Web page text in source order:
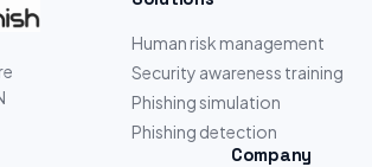
Human risk management
Security awareness training
Phishing simulation
Phishing detection
Company